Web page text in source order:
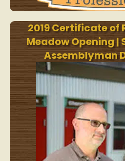
2019 Certificate of
Meadow Opening |
Assemblyman